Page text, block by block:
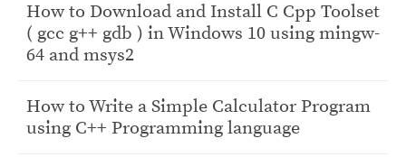
How to Download and Install C Cpp Toolset
( gcc g++ gdb ) in Windows 10 using mingw-
64 and msys2
How to Write a Simple Calculator Program
using C++ Programming language